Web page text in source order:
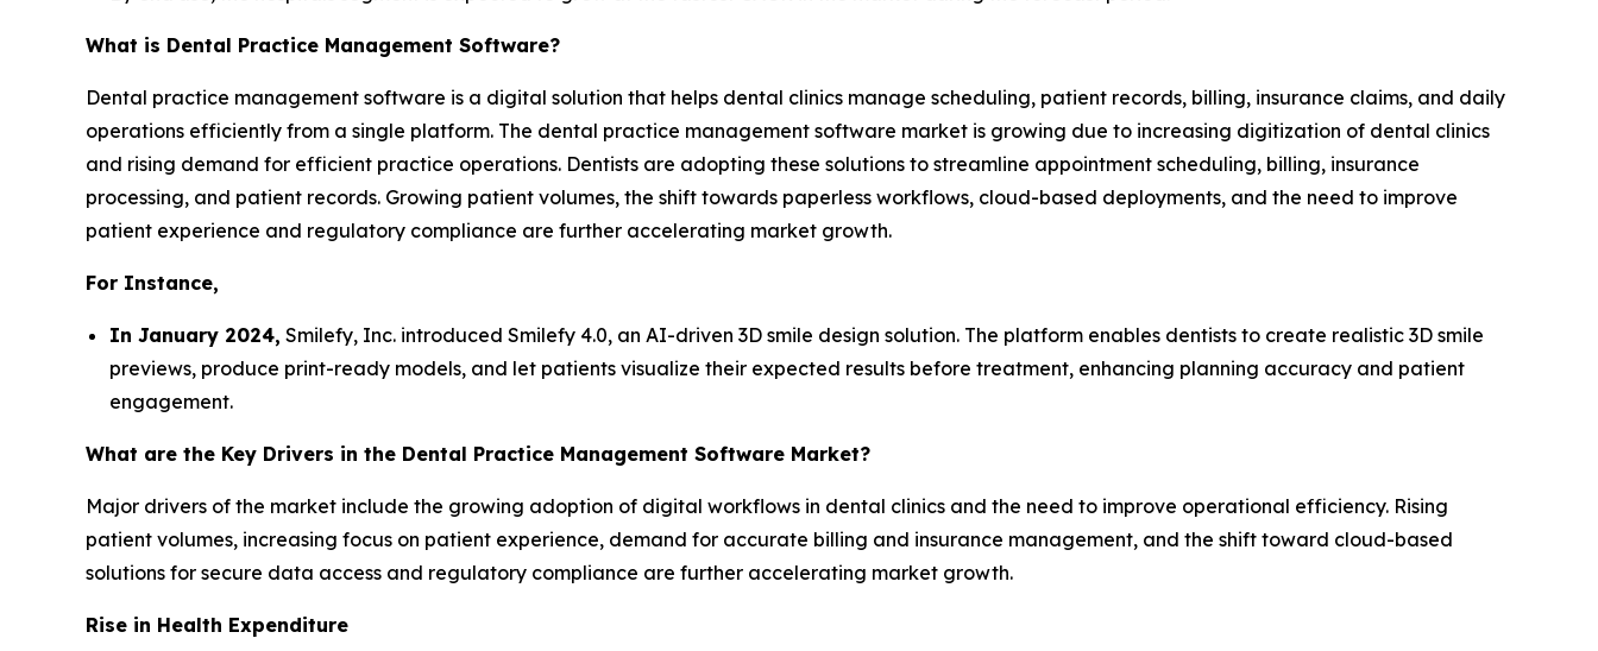
What is Dental Practice Management Software?
Dental practice management software is a digital solution that helps dental clinics manage scheduling, patient records, billing, insurance claims, and daily
operations efficiently from a single platform. The dental practice management software market is growing due to increasing digitization of dental clinics
and rising demand for efficient practice operations. Dentists are adopting these solutions to streamline appointment scheduling, billing, insurance
processing, and patient records. Growing patient volumes, the shift towards paperless workflows, cloud-based deployments, and the need to improve
patient experience and regulatory compliance are further accelerating market growth.
For Instance,
In January 2024, Smilefy, Inc. introduced Smilefy 4.0, an AI-driven 3D smile design solution. The platform enables dentists to create realistic 3D smile
previews, produce print-ready models, and let patients visualize their expected results before treatment, enhancing planning accuracy and patient
engagement.
What are the Key Drivers in the Dental Practice Management Software Market?
Major drivers of the market include the growing adoption of digital workflows in dental clinics and the need to improve operational efficiency. Rising
patient volumes, increasing focus on patient experience, demand for accurate billing and insurance management, and the shift toward cloud-based
solutions for secure data access and regulatory compliance are further accelerating market growth.
Rise in Health Expenditure